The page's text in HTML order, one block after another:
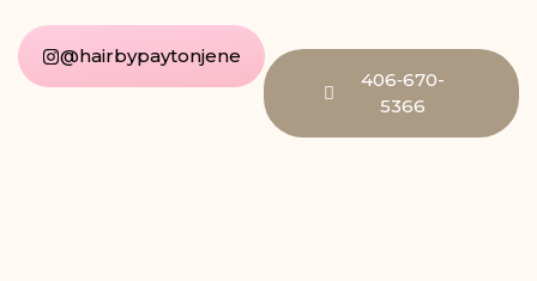
@hairbypaytonjene
406‑670-
5366